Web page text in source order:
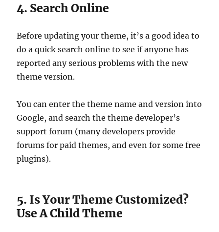
4. Search Online
Before updating your theme, it’s a good idea to
do a quick search online to see if anyone has
reported any serious problems with the new
theme version.
You can enter the theme name and version into
Google, and search the theme developer’s
support forum (many developers provide
forums for paid themes, and even for some free
plugins).
5. Is Your Theme Customized?
Use A Child Theme